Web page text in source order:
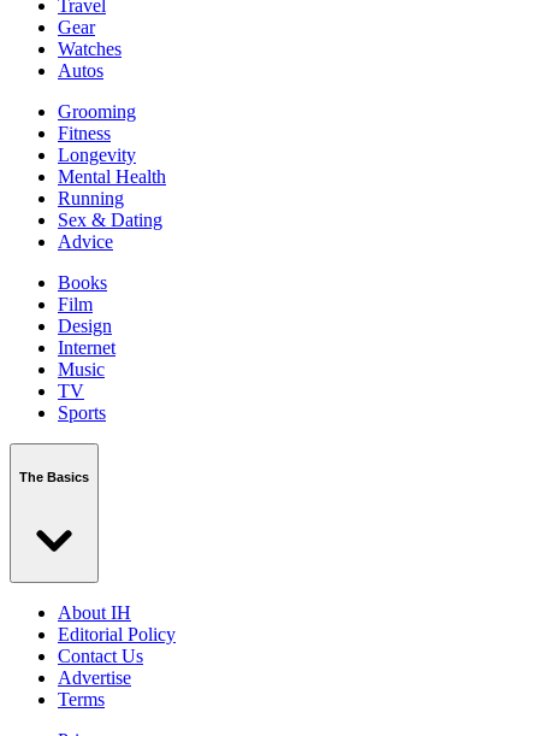
Travel
Gear
Watches
Autos
Grooming
Fitness
Longevity
Mental Health
Running
Sex & Dating
Advice
Books
Film
Design
Internet
Music
TV
Sports
The Basics
About IH
Editorial Policy
Contact Us
Advertise
Terms